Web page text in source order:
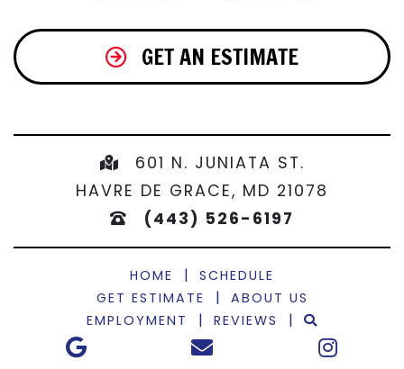
GET AN ESTIMATE
601 N. JUNIATA ST.
HAVRE DE GRACE, MD 21078
(443) 526-6197
HOME | SCHEDULE
GET ESTIMATE
| ABOUT US
EMPLOYMENT
| REVIEWS |